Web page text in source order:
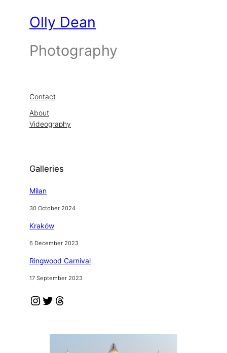
Olly Dean
Photography
Contact
About
Videography
Galleries
Milan
30 October 2024
Kraków
6 December 2023
Ringwood Carnival
17 September 2023
Instagram Twitter Threads